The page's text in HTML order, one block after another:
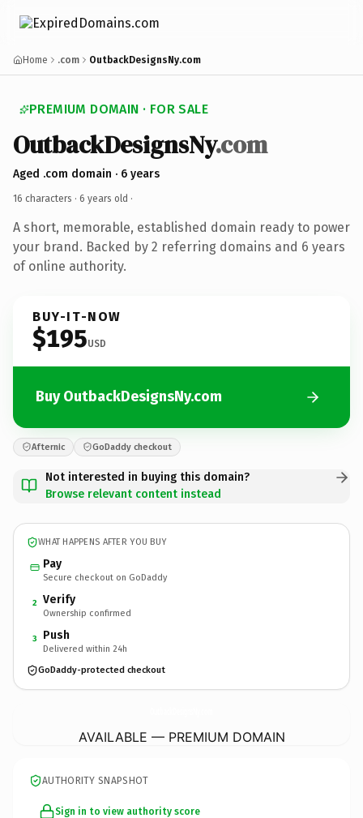
Home .com OutbackDesignsNy.com
PREMIUM DOMAIN · FOR SALE
OutbackDesignsNy.com
Aged .com domain · 6 years
16 characters · 6 years old ·
A short, memorable, established domain ready to power
your brand. Backed by 2 referring domains and 6 years
of online authority.
BUY-IT-NOW
$195USD
Buy OutbackDesignsNy.com
Afternic GoDaddy checkout
Not interested in buying this domain?
Browse relevant content instead
WHAT HAPPENS AFTER YOU BUY
Pay
Secure checkout on GoDaddy
2 Verify
Ownership confirmed
3 Push
Delivered within 24h
GoDaddy-protected checkout
AVAILABLE — PREMIUM DOMAIN
AUTHORITY SNAPSHOT
Sign in to view authority score